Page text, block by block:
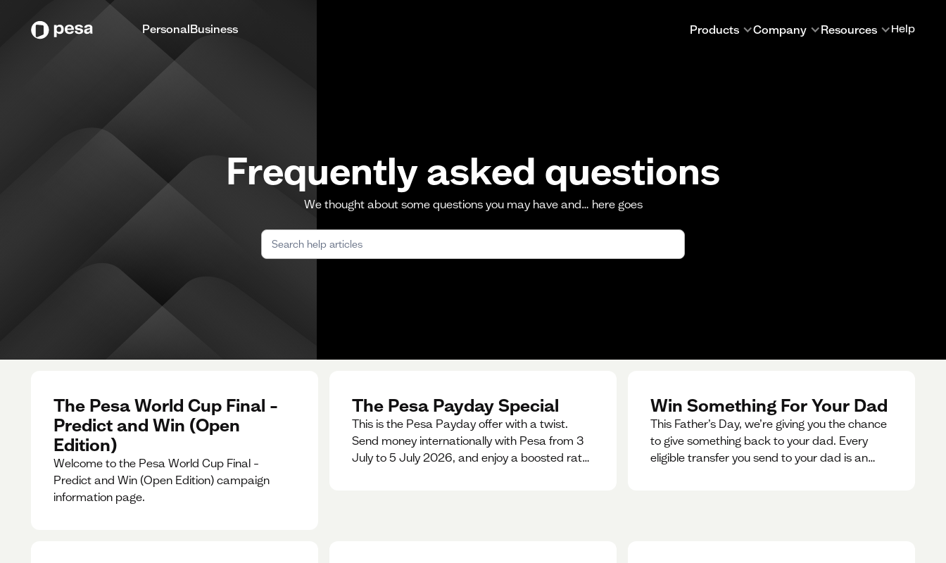
PersonalBusiness Products Company Resources Help
Frequently asked questions
We thought about some questions you may have and… here goes
The Pesa World Cup Final –
Predict and Win (Open
Edition)
Welcome to the Pesa World Cup Final –
Predict and Win (Open Edition) campaign
information page.
The Pesa Payday Special
This is the Pesa Payday offer with a twist.
Send money internationally with Pesa from 3
July to 5 July 2026, and enjoy a boosted rate.
Win Something For Your Dad
This Father’s Day, we’re giving you the chance
to give something back to your dad. Every
eligible transfer you send to your dad is an